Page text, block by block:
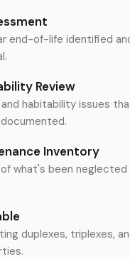
end-of-life identified
Review
habitability issues
Inventory
what's been
duplexes, triplexes,